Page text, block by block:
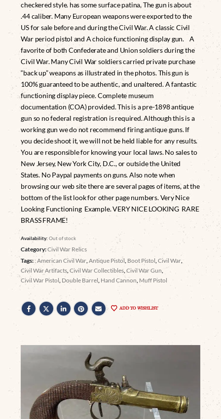
checkered style. has some surface patina, The gun is about
.44 caliber. Many European weapons were exported to the
US for sale before and during the Civil War. A classic Civil
War period pistol and A choice functioning display gun. A
favorite of both Confederate and Union soldiers during the
Civil War. Many Civil War soldiers carried private purchase
“back up” weapons as illustrated in the photos. This gun is
100% guaranteed to be authentic, and unaltered. A fantastic
functioning display piece. Complete museum
documentation (COA) provided. This is a pre-1898 antique
gun so no federal registration is required. Although this is a
working gun we do not recommend firing antique guns. If
you decide shoot it, we will not be held liable for any results.
You are responsible for knowing your local laws. No sales to
New Jersey, New York City, D.C., or outside the United
States. No Paypal payments on guns. Also note when
browsing our web site there are several pages of items, at the
bottom of the list look for other page numbers. Very Nice
Looking Functioning Example. VERY NICE LOOKING RARE
BRASS FRAME!
Availability:Out of stock
Category:Civil War Relics
Tags: : American Civil War,Antique Pistol, Boot Pistol,Civil War,
Civil War Artifacts,Civil War Collectibles,Civil War Gun,
Civil War Pistol, Double Barrel, Hand Cannon, Muff Pistol
ADD TO WISHLIST